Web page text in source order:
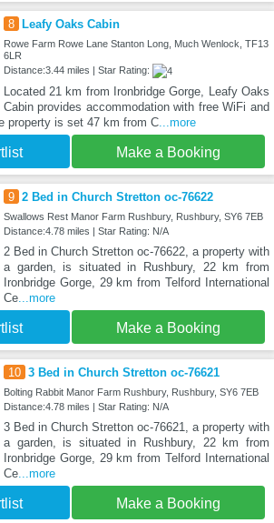
8 Leafy Oaks Cabin
Rowe Farm Rowe Lane Stanton Long, Much Wenlock, TF13
6LR
Distance:3.44 miles | Star Rating:
Located 21 km from Ironbridge Gorge, Leafy Oaks
Cabin provides accommodation with free WiFi and
property is set 47 km from C...more
Make a Booking
9 2 Bed in Church Stretton oc-76622
Swallows Rest Manor Farm Rushbury, Rushbury, SY6 7EB
Distance:4.78 miles | Star Rating: N/A
2 Bed in Church Stretton oc-76622, a property with
a garden, is situated in Rushbury, 22 km from
Ironbridge Gorge, 29 km from Telford International
Ce...more
Make a Booking
10 3 Bed in Church Stretton oc-76621
Bolting Rabbit Manor Farm Rushbury, Rushbury, SY6 7EB
Distance:4.78 miles | Star Rating: N/A
3 Bed in Church Stretton oc-76621, a property with
a garden, is situated in Rushbury, 22 km from
Ironbridge Gorge, 29 km from Telford International
Ce...more
Make a Booking